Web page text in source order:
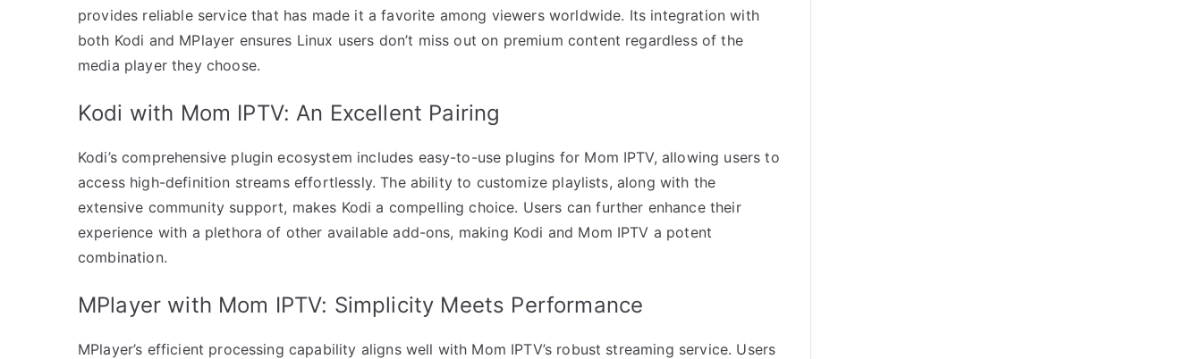
provides reliable service that has made it a favorite among viewers worldwide. Its integration with
both Kodi and MPlayer ensures Linux users don’t miss out on premium content regardless of the
media player they choose.
Kodi with Mom IPTV: An Excellent Pairing
Kodi’s comprehensive plugin ecosystem includes easy-to-use plugins for Mom IPTV, allowing users to
access high-definition streams effortlessly. The ability to customize playlists, along with the
extensive community support, makes Kodi a compelling choice. Users can further enhance their
experience with a plethora of other available add-ons, making Kodi and Mom IPTV a potent
combination.
MPlayer with Mom IPTV: Simplicity Meets Performance
MPlayer’s efficient processing capability aligns well with Mom IPTV’s robust streaming service. Users